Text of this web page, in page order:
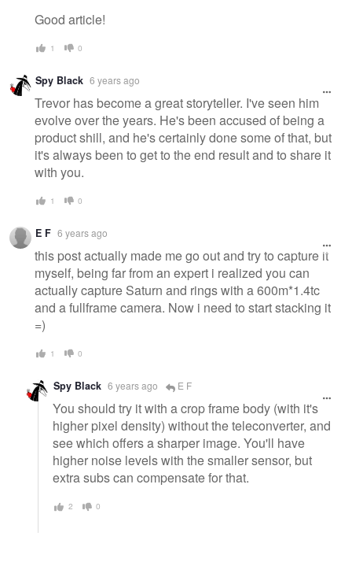
Good article!
1 0
Spy Black 6 years ago
Trevor has become a great storyteller. I've seen him
evolve over the years. He's been accused of being a
product shill, and he's certainly done some of that, but
it's always been to get to the end result and to share it
with you.
1 0
E F 6 years ago
this post actually made me go out and try to capture it
myself, being far from an expert i realized you can
actually capture Saturn and rings with a 600m*1.4tc
and a fullframe camera. Now i need to start stacking it
=)
1 0
Spy Black 6 years ago E F
You should try it with a crop frame body (with it's
higher pixel density) without the teleconverter, and
see which offers a sharper image. You'll have
higher noise levels with the smaller sensor, but
extra subs can compensate for that.
2 0